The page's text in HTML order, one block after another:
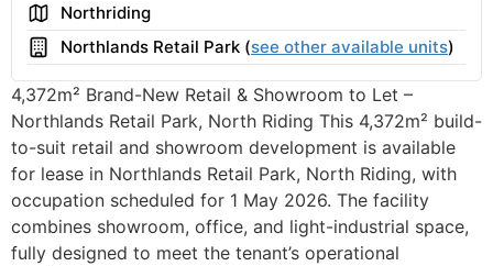
AreaNorthriding
Building
Northlands Retail Park (see other available units)
4,372m² Brand-New Retail & Showroom to Let –
Northlands Retail Park, North Riding This 4,372m² build-
to-suit retail and showroom development is available
for lease in Northlands Retail Park, North Riding, with
occupation scheduled for 1 May 2026. The facility
combines showroom, office, and light-industrial space,
fully designed to meet the tenant’s operational